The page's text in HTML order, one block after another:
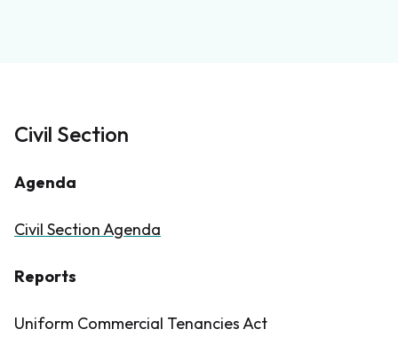
Civil Section
Agenda
Civil Section Agenda
Reports
Uniform Commercial Tenancies Act